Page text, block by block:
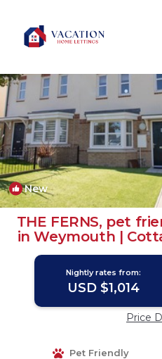
New
THE FERNS, pet
in Weymouth |
Nightly rates from:
USD $1,014
Price
Pet Friendly